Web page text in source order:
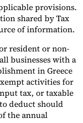
provisions.
shared by Tax
of information.
resident or non-
businesses with a
in Greece
activities for
tax, or taxable
deduct should
the annual